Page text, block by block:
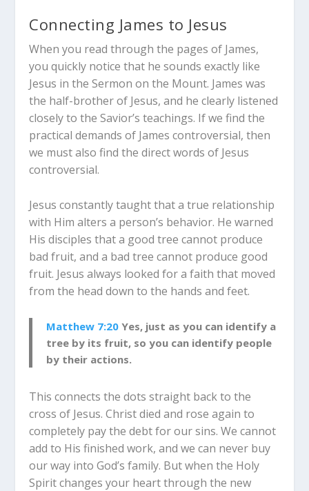
Connecting James to Jesus
When you read through the pages of James,
you quickly notice that he sounds exactly like
Jesus in the Sermon on the Mount. James was
the half-brother of Jesus, and he clearly listened
closely to the Savior’s teachings. If we find the
practical demands of James controversial, then
we must also find the direct words of Jesus
controversial.
Jesus constantly taught that a true relationship
with Him alters a person’s behavior. He warned
His disciples that a good tree cannot produce
bad fruit, and a bad tree cannot produce good
fruit. Jesus always looked for a faith that moved
from the head down to the hands and feet.
Matthew 7:20 Yes, just as you can identify a
tree by its fruit, so you can identify people
by their actions.
This connects the dots straight back to the
cross of Jesus. Christ died and rose again to
completely pay the debt for our sins. We cannot
add to His finished work, and we can never buy
our way into God’s family. But when the Holy
Spirit changes your heart through the new